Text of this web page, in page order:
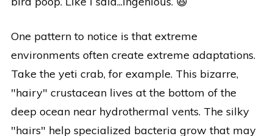
One pattern to notice is that extreme
environments often create extreme adaptations.
Take the yeti crab, for example. This bizarre,
"hairy" crustacean lives at the bottom of the
deep ocean near hydrothermal vents. The silky
"hairs" help specialized bacteria grow that may